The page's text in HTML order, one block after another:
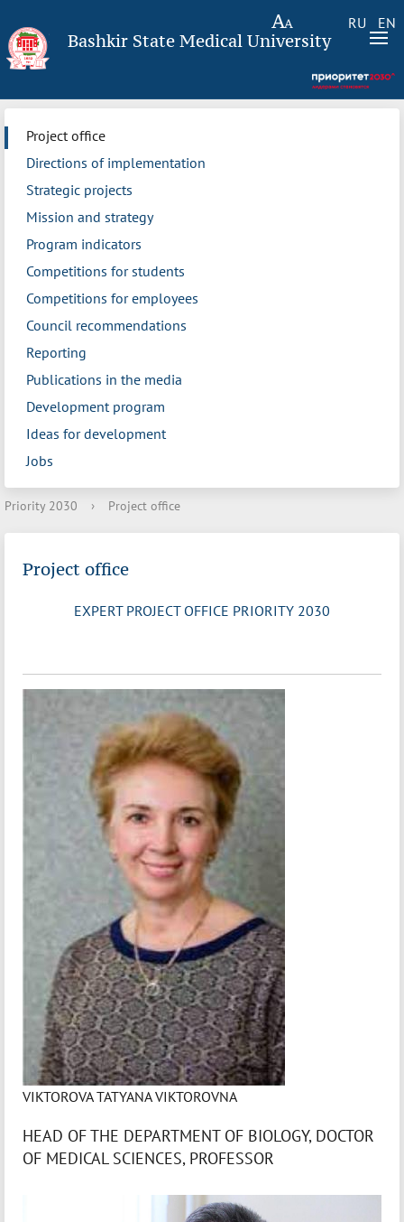
RU EN
Bashkir State Medical University
Project office
Directions of implementation
Strategic projects
Mission and strategy
Program indicators
Competitions for students
Competitions for employees
Council recommendations
Reporting
Publications in the media
Development program
Ideas for development
Jobs
Priority 2030 › Project office
Project office
EXPERT PROJECT OFFICE PRIORITY 2030
VIKTOROVA TATYANA VIKTOROVNA
HEAD OF THE DEPARTMENT OF BIOLOGY, DOCTOR
OF MEDICAL SCIENCES, PROFESSOR